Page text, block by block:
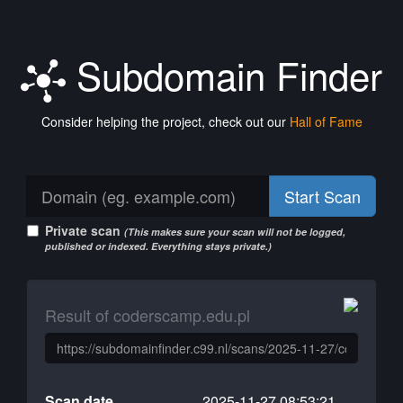
Subdomain Finder
Consider helping the project, check out our Hall of Fame
Start Scan
Private scan (This makes sure your scan will not be logged,
published or indexed. Everything stays private.)
Result of coderscamp.edu.pl